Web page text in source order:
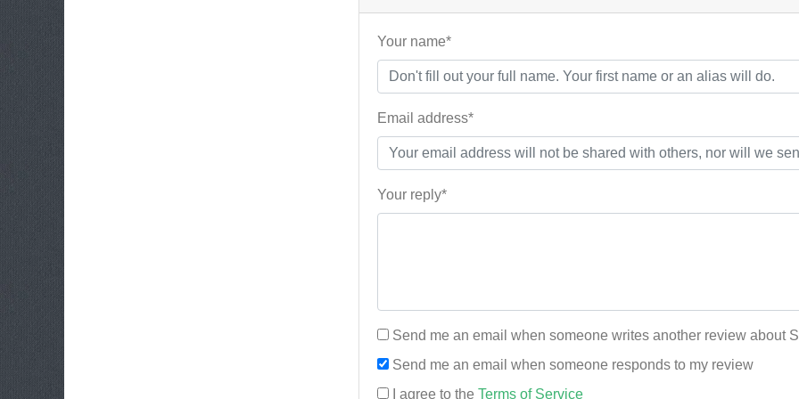
Your name*
Email address*
Your reply*
Send me an email when someone writes another review about
Send me an email when someone responds to my review
I agree to the Terms of Service